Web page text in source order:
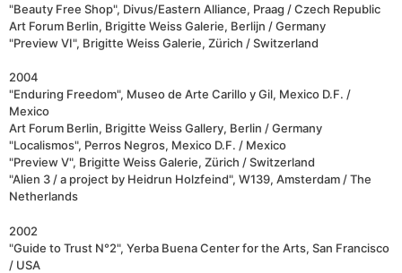
"Beauty Free Shop", Divus/Eastern Alliance, Praag / Czech Republic
Art Forum Berlin, Brigitte Weiss Galerie, Berlijn / Germany
"Preview VI", Brigitte Weiss Galerie, Zürich / Switzerland
2004
"Enduring Freedom", Museo de Arte Carillo y Gil, Mexico D.F. /
Mexico
Art Forum Berlin, Brigitte Weiss Gallery, Berlin / Germany
"Localismos", Perros Negros, Mexico D.F. / Mexico
"Preview V", Brigitte Weiss Galerie, Zürich / Switzerland
"Alien 3 / a project by Heidrun Holzfeind", W139, Amsterdam / The
Netherlands
2002
"Guide to Trust N°2", Yerba Buena Center for the Arts, San Francisco
/ USA